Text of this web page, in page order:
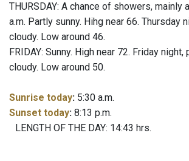
THURSDAY: A chance of showers, mainly
a.m. Partly sunny. Hihg near 66. Thursday
cloudy. Low around 46.
FRIDAY: Sunny. High near 72. Friday night,
cloudy. Low around 50.
Sunrise today: 5:30 a.m.
Sunset today: 8:13 p.m.
LENGTH OF THE DAY: 14:43 hrs.